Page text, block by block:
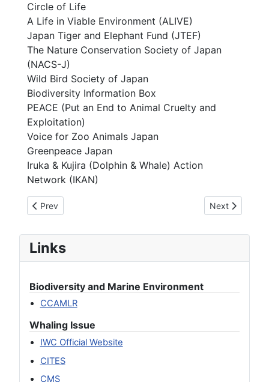
Circle of Life
A Life in Viable Environment (ALIVE)
Japan Tiger and Elephant Fund (JTEF)
The Nature Conservation Society of Japan
(NACS-J)
Wild Bird Society of Japan
Biodiversity Information Box
PEACE (Put an End to Animal Cruelty and
Exploitation)
Voice for Zoo Animals Japan
Greenpeace Japan
Iruka & Kujira (Dolphin & Whale) Action
Network (IKAN)
Previous article: We Oppose Japan’s Withdrawal from the
Prev Next article:
Next
Links
Biodiversity and Marine Environment
CCAMLR
Whaling Issue
IWC Official Website
CITES
CMS